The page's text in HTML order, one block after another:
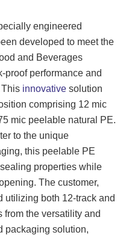
engineered
developed to meet the
and Beverages
proof performance and
innovative solution
comprising 12 mic
mic peelable natural PE.
to the unique
this peelable PE
properties while
The customer,
utilizing both 12-track and
from the versatility and
packaging solution,